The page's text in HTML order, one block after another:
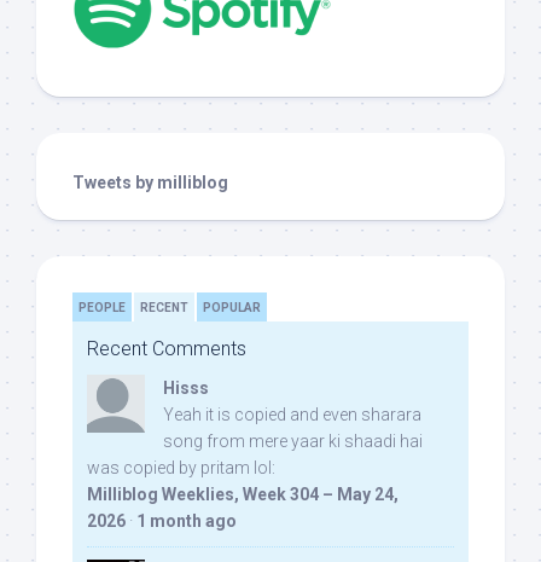
Tweets by milliblog
PEOPLE RECENT POPULAR
Recent Comments
Hisss
Yeah it is copied and even sharara
song from mere yaar ki shaadi hai
was copied by pritam lol:
Milliblog Weeklies, Week 304 – May 24,
2026 · 1 month ago